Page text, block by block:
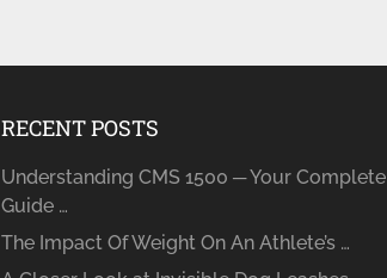
RECENT POSTS
Understanding CMS 1500 ─ Your Complete
Guide …
The Impact Of Weight On An Athlete’s …